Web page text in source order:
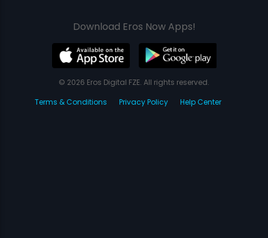
Download Eros Now Apps!
© 2026 Eros Digital FZE. All rights reserved.
Terms & Conditions
Privacy Policy Help Center